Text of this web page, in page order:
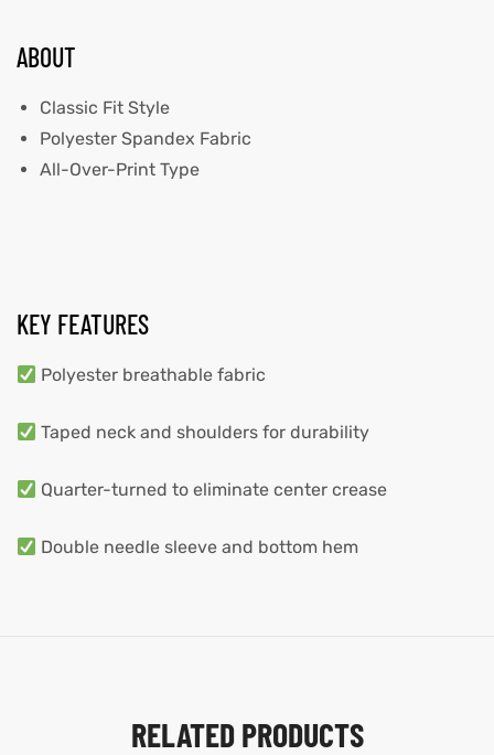
ABOUT
Classic Fit Style
Polyester Spandex Fabric
All-Over-Print Type
KEY FEATURES
Polyester breathable fabric
Taped neck and shoulders for durability
Quarter-turned to eliminate center crease
Double needle sleeve and bottom hem
RELATED PRODUCTS